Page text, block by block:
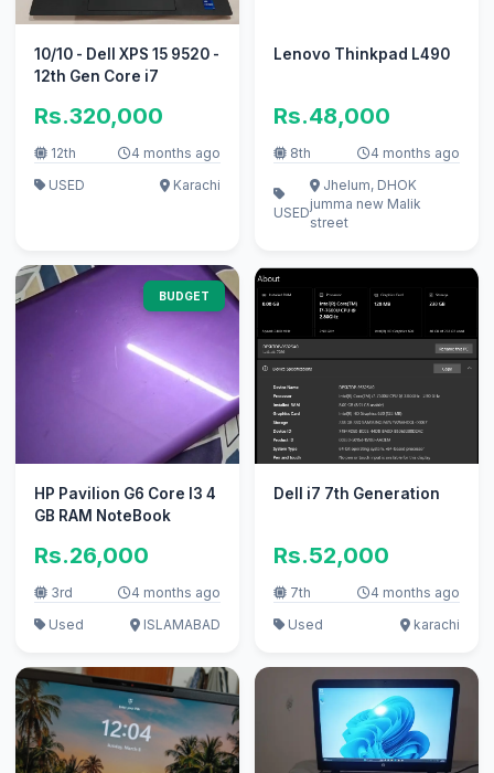
10/10 - Dell XPS 15 9520 -
12th Gen Core i7
Rs.320,000
12th
4 months ago
USED
Karachi
Lenovo Thinkpad L490
Rs.48,000
8th 4 months ago
USED
Jhelum, DHOK
jumma new Malik
street
BUDGET
HP Pavilion G6 Core I3 4
GB RAM NoteBook
Rs.26,000
3rd
4 months ago
Used
ISLAMABAD
Dell i7 7th Generation
Rs.52,000
7th
4 months ago
Used
karachi